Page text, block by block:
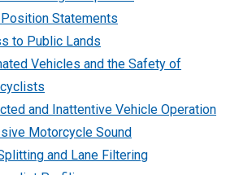
Statements
to Public Lands
Vehicles and the Safety of
and Inattentive Vehicle Operation
Motorcycle Sound
and Lane Filtering